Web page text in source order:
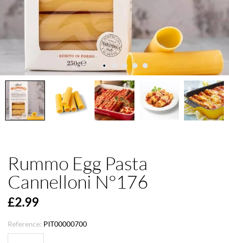
Rummo Egg Pasta
Cannelloni N°176
£2.99
Reference: PIT00000700